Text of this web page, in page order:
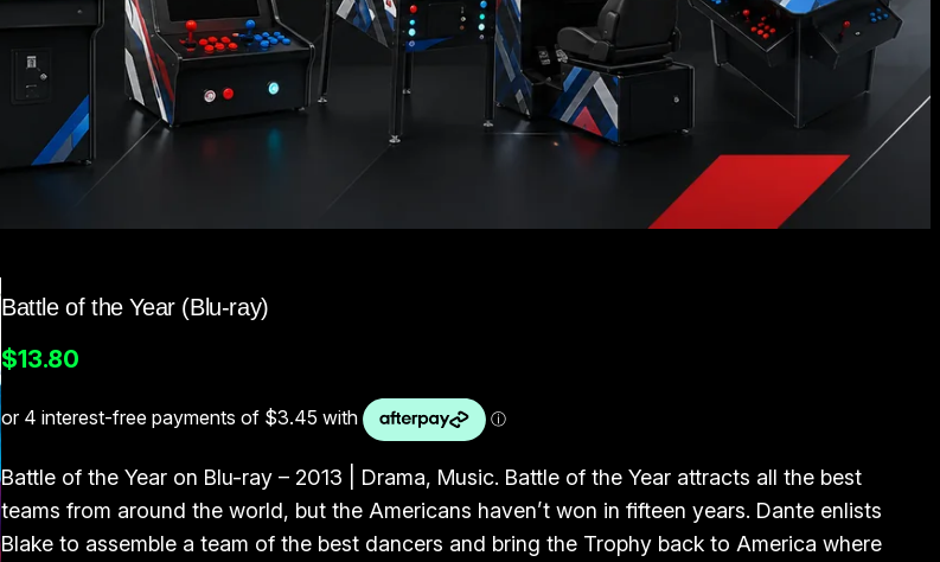
Battle of the Year (Blu-ray)
$13.80
Battle of the Year on Blu-ray – 2013 | Drama, Music. Battle of the Year attracts all the best
teams from around the world, but the Americans haven’t won in fifteen years. Dante enlists
Blake to assemble a team of the best dancers and bring the Trophy back to America where